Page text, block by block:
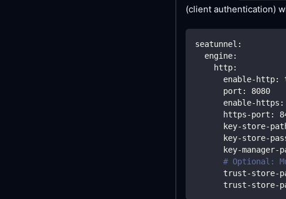
(client authentication)
seatunnel :
engine:
http:
enable-http:
port :
8080
enable-https :
https-port :
key-store-
key-store-
key-manager-
# Optional:
trust-store-
trust-store-